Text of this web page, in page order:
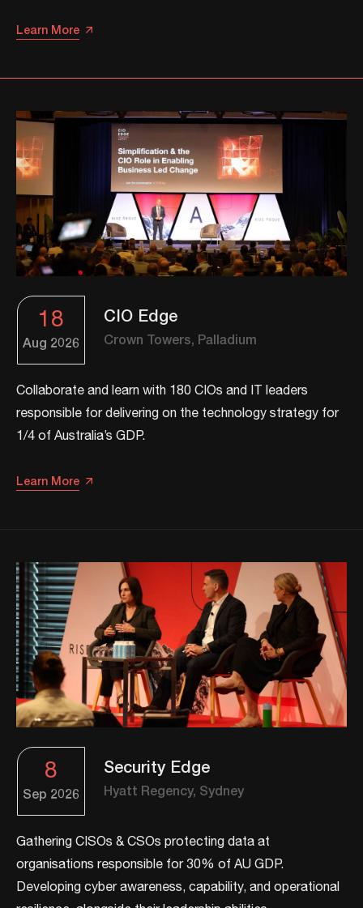
Learn More
18
Aug 2026
CIO Edge
Crown Towers, Palladium
Collaborate and learn with 180 CIOs and IT leaders
responsible for delivering on the technology strategy for
1/4 of Australia’s GDP.
Learn More
8
Sep 2026
Security Edge
Hyatt Regency, Sydney
Gathering CISOs & CSOs protecting data at
organisations responsible for 30% of AU GDP.
Developing cyber awareness, capability, and operational